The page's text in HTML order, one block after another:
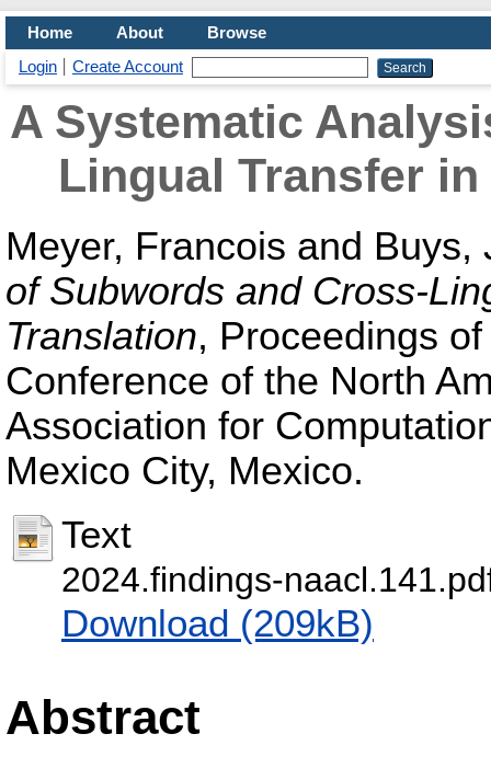
Home About
Browse
Login
Create Account
A Systematic
Lingual Transfer
Meyer, Francois and Buys,
of Subwords and Cross-
Translation, Proceedings
Conference of the North
Association for
Mexico City, Mexico.
Text
2024.findings-
Download (209kB)
Abstract